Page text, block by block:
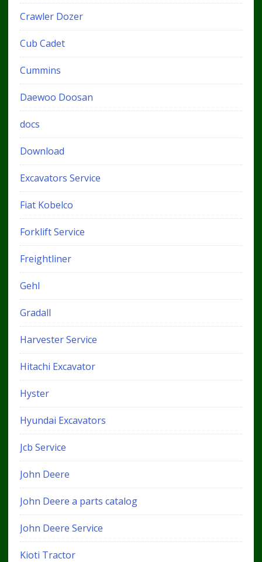
Crawler Dozer
Cub Cadet
Cummins
Daewoo Doosan
docs
Download
Excavators Service
Fiat Kobelco
Forklift Service
Freightliner
Gehl
Gradall
Harvester Service
Hitachi Excavator
Hyster
Hyundai Excavators
Jcb Service
John Deere
John Deere a parts catalog
John Deere Service
Kioti Tractor